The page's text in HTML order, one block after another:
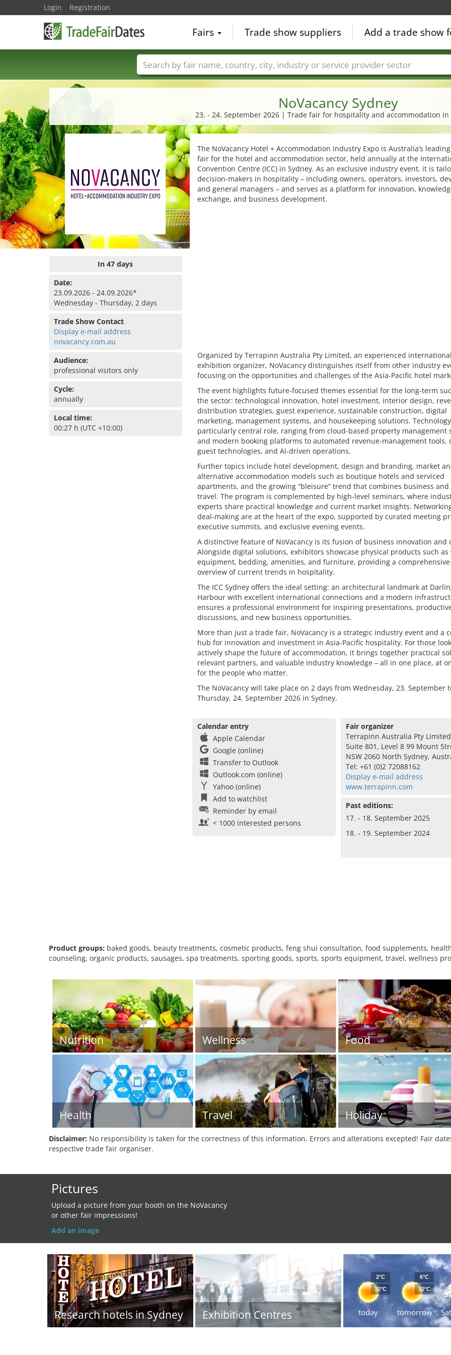
NoVacancy Sydney
23. - 24. September 2026 | Trade fair for hospitality and accommodation in
In 47 days
Date:
23.09.2026 - 24.09.2026*
Wednesday - Thursday, 2 days
Trade Show Contact
Display e-mail address
novacancy.com.au
Audience:
professional visitors only
Cycle:
annually
Local time:
00:27 h (UTC +10:00)
The NoVacancy Hotel + Accommodation Industry Expo is Australia’s
fair for the hotel and accommodation sector, held annually at the
Convention Centre (ICC) in Sydney. As an exclusive industry event, it is
decision-makers in hospitality – including owners, operators, investors,
and general managers – and serves as a platform for innovation,
exchange, and business development.
Organized by Terrapinn Australia Pty Limited, an experienced international
exhibition organizer, NoVacancy distinguishes itself from other industry
focusing on the opportunities and challenges of the Asia-Pacific hotel
The event highlights future-focused themes essential for the long-term
the sector: technological innovation, hotel investment, interior design,
distribution strategies, guest experience, sustainable construction, digital
marketing, management systems, and housekeeping solutions.
particularly central role, ranging from cloud-based property management
and modern booking platforms to automated revenue-management tools,
guest technologies, and AI-driven operations.
Further topics include hotel development, design and branding, market
alternative accommodation models such as boutique hotels and serviced
apartments, and the growing “bleisure” trend that combines business
travel. The program is complemented by high-level seminars, where
experts share practical knowledge and current market insights.
deal-making are at the heart of the expo, supported by curated meeting
executive summits, and exclusive evening events.
A distinctive feature of NoVacancy is its fusion of business innovation and
Alongside digital solutions, exhibitors showcase physical products such as
equipment, bedding, amenities, and furniture, providing a comprehensive
overview of current trends in hospitality.
The ICC Sydney offers the ideal setting: an architectural landmark at
Harbour with excellent international connections and a modern
ensures a professional environment for inspiring presentations,
discussions, and new business opportunities.
More than just a trade fair, NoVacancy is a strategic industry event and a
hub for innovation and investment in Asia-Pacific hospitality. For those
actively shape the future of accommodation, it brings together practical
relevant partners, and valuable industry knowledge – all in one place, at
for the people who matter.
The NoVacancy will take place on 2 days from Wednesday, 23. September
Thursday, 24. September 2026 in Sydney.
Calendar entry
Apple Calendar
Google (online)
Transfer to Outlook
Outlook.com (online)
Yahoo (online)
Add to watchlist
Reminder by email
< 1000 interested persons
Fair organizer
Terrapinn Australia Pty Limited
Suite 801, Level 8 99 Mount
NSW 2060 North Sydney,
Tel: +61 (0)2 72088162
Display e-mail address
www.terrapinn.com
Past editions:
17. - 18. September 2025
18. - 19. September 2024
Product groups: baked goods, beauty treatments, cosmetic products, feng shui consultation, food supplements,
counseling, organic products, sausages, spa treatments, sporting goods, sports, sports equipment, travel, wellness
Nutrition Wellness Food
Health Travel Holiday
Disclaimer: No responsibility is taken for the correctness of this information. Errors and alterations excepted! Fair
respective trade fair organiser.
Pictures
Upload a picture from your booth on the NoVacancy
or other fair impressions!
Add an image
Research hotels in Sydney Exhibition Centres today
2°C
10°C
tomorrow
6°C
10°C
Login Registration
Fairs Trade show suppliers Add a trade show
Trade fair names Countries Cities Fair sectors Service provider sectors